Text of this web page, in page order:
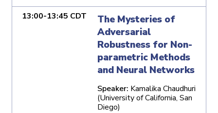
13:00-13:45 CDT
The Mysteries of
Adversarial
Robustness for Non-
parametric Methods
and Neural Networks
Speaker: Kamalika Chaudhuri
(University of California, San
Diego)